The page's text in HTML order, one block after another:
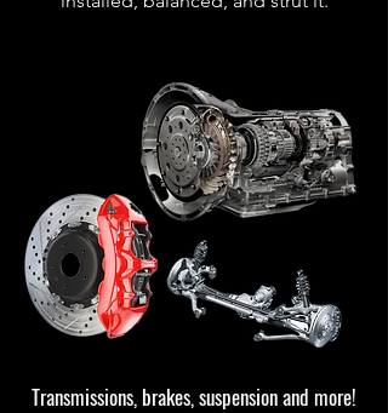
Transmissions, brakes, suspension and more!